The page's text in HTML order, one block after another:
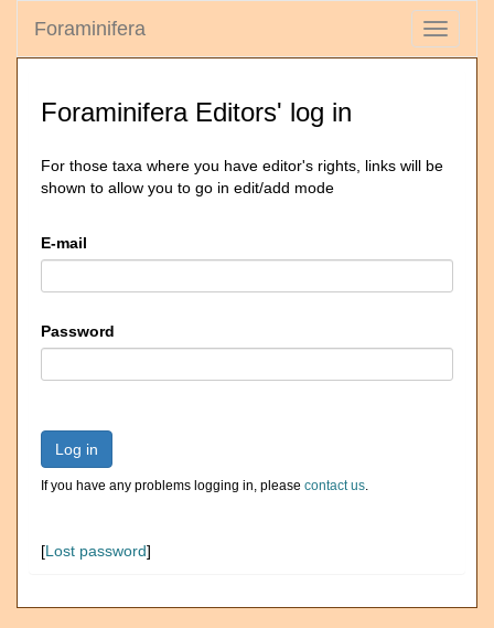
Toggle
Foraminifera
Foraminifera Editors' log in
For those taxa where you have editor's rights, links will be
shown to allow you to go in edit/add mode
E-mail
Password
Log in
If you have any problems logging in, please contact us.
[Lost password]